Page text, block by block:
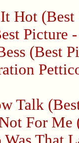
Hot
Picture
(Best
Talk
For Me